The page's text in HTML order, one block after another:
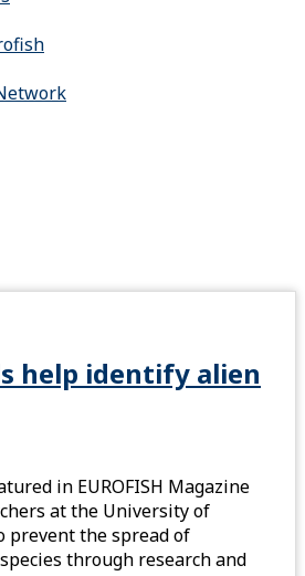
help identify alien
in EUROFISH Magazine
at the University of
prevent the spread of
through research and